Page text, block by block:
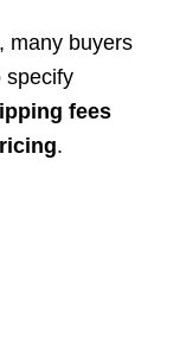
many buyers
specify
fees
.